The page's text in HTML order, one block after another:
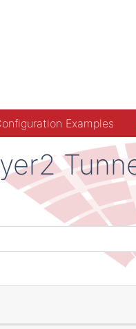
Examples